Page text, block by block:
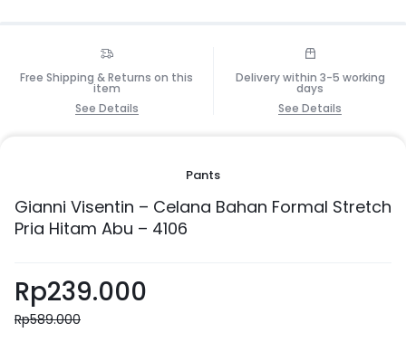
Free Shipping & Returns on this
item
See Details
Delivery within 3-5 working
days
See Details
Pants
Gianni Visentin – Celana Bahan Formal Stretch
Pria Hitam Abu – 4106
Rp239.000
Rp589.000